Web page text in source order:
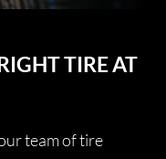
TIRE AT
team of tire